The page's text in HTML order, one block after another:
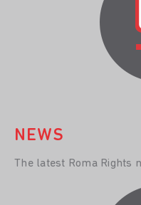
NEWS
The latest Roma Rights